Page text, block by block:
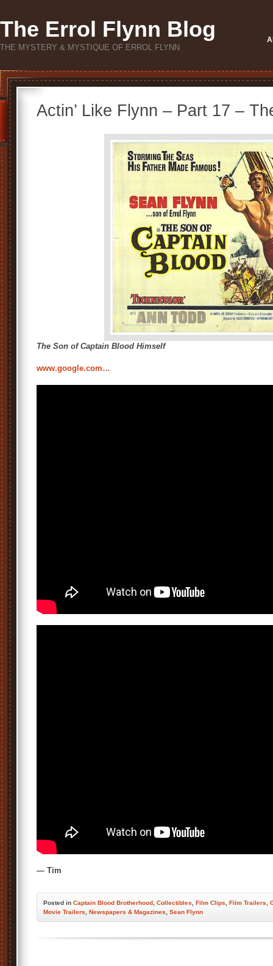
The Errol Flynn Blog
THE MYSTERY & MYSTIQUE OF ERROL FLYNN
Actin’ Like Flynn – Part 17 –
The Son of Captain Blood Himself
www.google.com…
— Tim
Posted in Captain Blood Brotherhood Collectibles Film Clips Film Trailers
Movie Trailers
Newspapers & Magazines Sean Flynn